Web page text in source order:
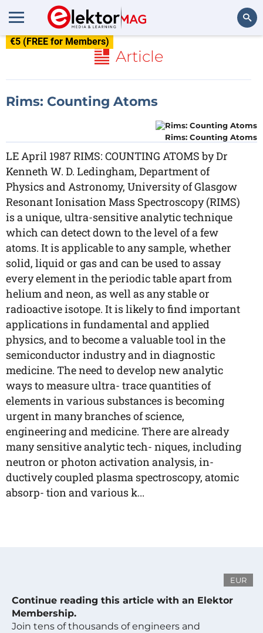
€5 (FREE for Members)
Article
Rims: Counting Atoms
Rims: Counting Atoms
LE April 1987 RIMS: COUNTING ATOMS by Dr
Kenneth W. D. Ledingham, Department of
Physics and Astronomy, University of Glasgow
Resonant Ionisation Mass Spectroscopy (RIMS)
is a unique, ultra-sensitive analytic technique
which can detect down to the level of a few
atoms. It is applicable to any sample, whether
solid, liquid or gas and can be used to assay
every element in the periodic table apart from
helium and neon, as well as any stable or
radioactive isotope. It is likely to find important
applications in fundamental and applied
physics, and to become a valuable tool in the
semiconductor industry and in diagnostic
medicine. The need to develop new analytic
ways to measure ultra- trace quantities of
elements in various substances is becoming
urgent in many branches of science,
engineering and medicine. There are already
many sensitive analytic tech- niques, including
neutron or photon activation analysis, in-
ductively coupled plasma spectroscopy, atomic
absorp- tion and various k...
EUR
Continue reading this article with an Elektor
Membership.
Join tens of thousands of engineers and